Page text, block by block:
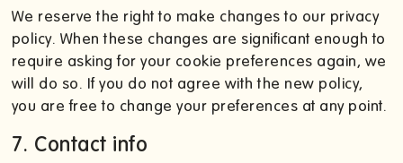
We reserve the right to make changes to our privacy
policy. When these changes are significant enough to
require asking for your cookie preferences again, we
will do so. If you do not agree with the new policy,
you are free to change your preferences at any point.
7. Contact info